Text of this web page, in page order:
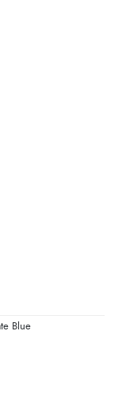
Blue